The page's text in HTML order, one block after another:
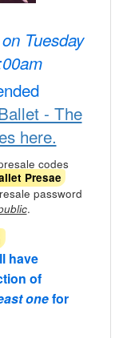
Tuesday
- The
here.
codes
Presae
password
.
have
of
onefor